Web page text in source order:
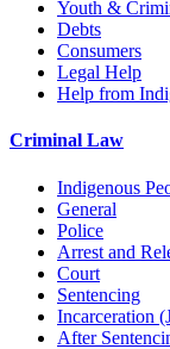
Youth &
Debts
Consumers
Legal Help
Help from
Criminal Law
Indigenous
General
Police
Arrest and
Court
Sentencing
Incarceration
After